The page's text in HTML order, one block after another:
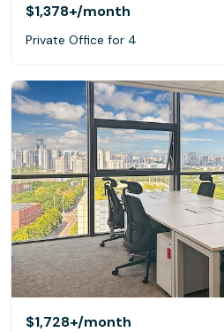
$1,378+/month
Private Office for 4
$1,728+/month